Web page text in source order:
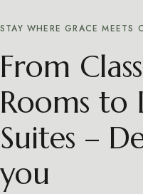
STAY WHERE GRACE MEETS
From
Rooms to
Suites –
you